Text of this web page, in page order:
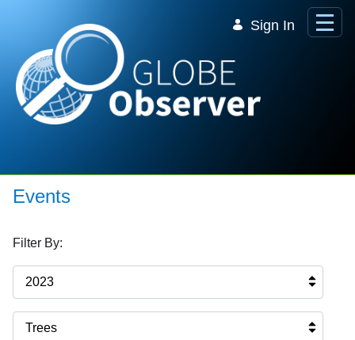
Sign In
Events
Filter By:
2023
Trees